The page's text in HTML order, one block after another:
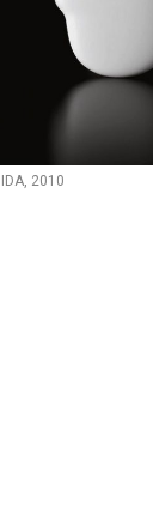
2010